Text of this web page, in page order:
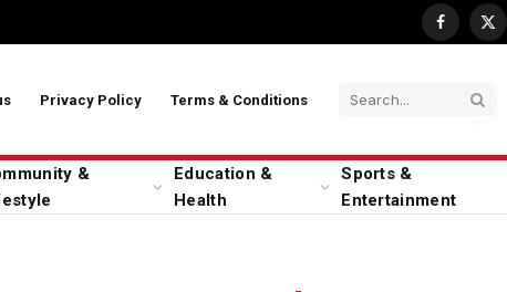
Facebook
X
Privacy Policy Terms & Conditions
&
Education &
Health
Sports &
Entertainment